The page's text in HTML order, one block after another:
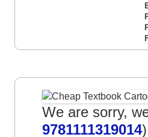
We are sorry,
9781111319014